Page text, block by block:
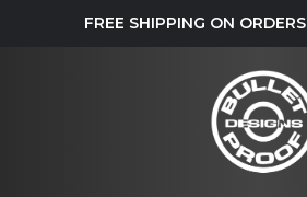
FREE SHIPPING ON